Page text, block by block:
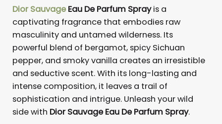
Dior Sauvage Eau De Parfum Sprayis a
captivating fragrance that embodies raw
masculinity and untamed wilderness. Its
powerful blend of bergamot, spicy Sichuan
pepper, and smoky vanilla creates an irresistible
and seductive scent. With its long-lasting and
intense composition, it leaves a trail of
sophistication and intrigue. Unleash your wild
side with Dior Sauvage Eau De Parfum Spray.